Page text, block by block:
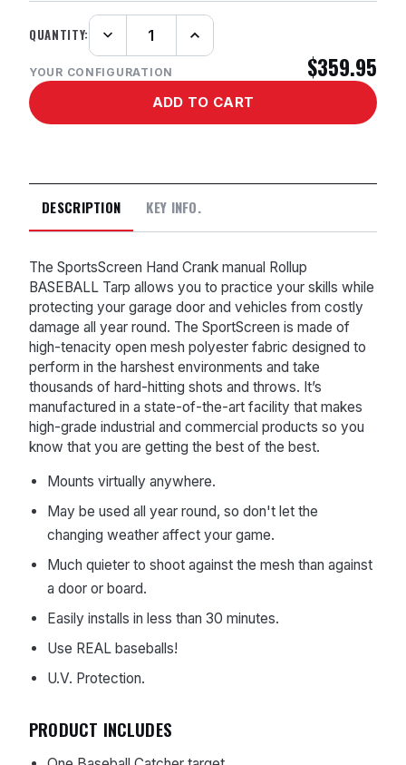
YOUR CONFIGURATION $359.95
QUANTITY:
Decrease
Quantity:
Increase
Quantity:
DESCRIPTION KEY INFO.
The SportsScreen Hand Crank manual Rollup
BASEBALL Tarp allows you to practice your skills while
protecting your garage door and vehicles from costly
damage all year round. The SportScreen is made of
high-tenacity open mesh polyester fabric designed to
perform in the harshest environments and take
thousands of hard-hitting shots and throws. It’s
manufactured in a state-of-the-art facility that makes
high-grade industrial and commercial products so you
know that you are getting the best of the best.
Mounts virtually anywhere.
May be used all year round, so don't let the
changing weather affect your game.
Much quieter to shoot against the mesh than against
a door or board.
Easily installs in less than 30 minutes.
Use REAL baseballs!
U.V. Protection.
PRODUCT INCLUDES